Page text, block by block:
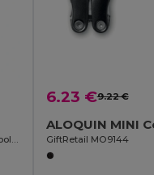
LUCY LUX Stainless Steel Bamboo Multi-Tool Knife
6.23 €9.22 €
GiftRetail MO9144